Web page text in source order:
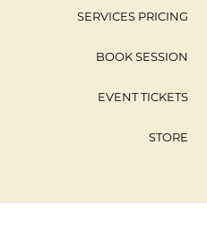
SERVICES PRICING
BOOK SESSION
EVENT TICKETS
STORE